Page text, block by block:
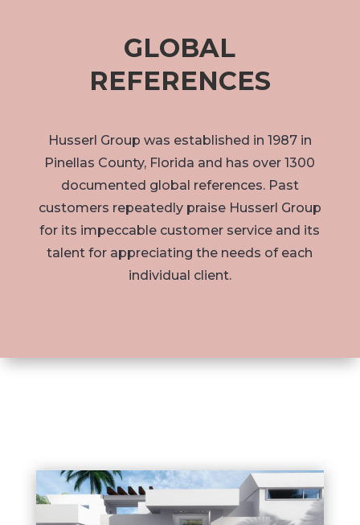
GLOBAL
REFERENCES
Husserl Group was established in 1987 in
Pinellas County, Florida and has over 1300
documented global references. Past
customers repeatedly praise Husserl Group
for its impeccable customer service and its
talent for appreciating the needs of each
individual client.